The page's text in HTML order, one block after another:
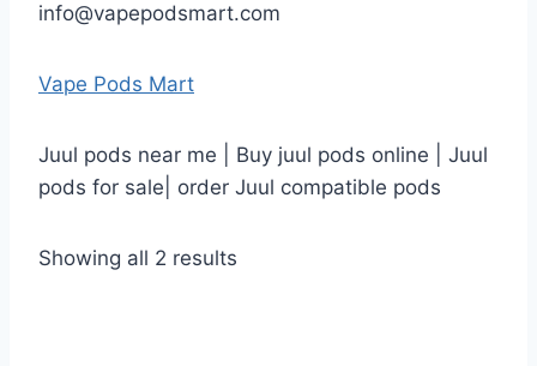
info@vapepodsmart.com
Vape Pods Mart
Juul pods near me | Buy juul pods online | Juul
pods for sale| order Juul compatible pods
Showing all 2 results